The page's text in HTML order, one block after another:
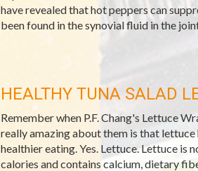
have revealed that hot peppers can
been found in the synovial fluid in the
HEALTHY TUNA SALAD
Remember when P.F. Chang's Lettuce
really amazing about them is that
healthier eating. Yes. Lettuce. Lettuce is
calories and contains calcium, dietary